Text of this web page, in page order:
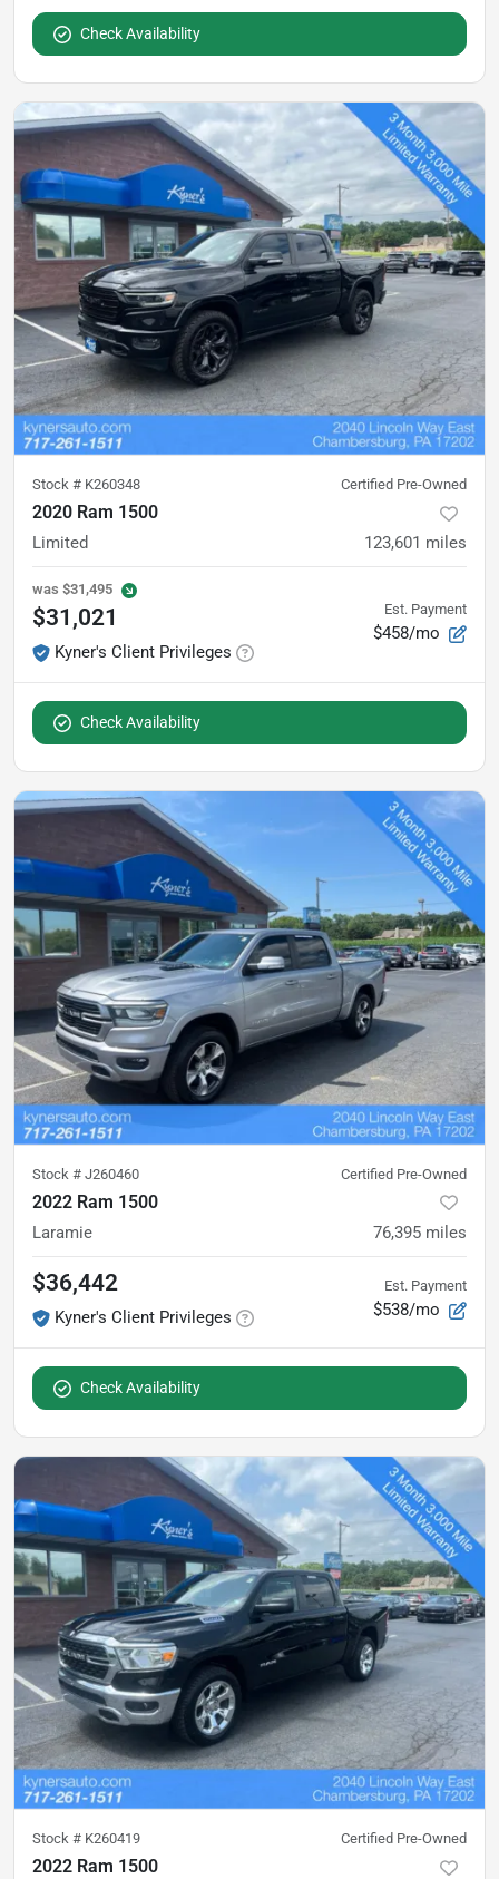
Check Availability
Stock # K260348 Certified Pre-Owned
2020 Ram 1500
Limited 123,601 miles
was $31,495
$31,021
Kyner's Client Privileges
Est. Payment
$458/mo
Check Availability
Stock # J260460 Certified Pre-Owned
2022 Ram 1500
Laramie 76,395 miles
$36,442
Kyner's Client Privileges
Est. Payment
$538/mo
Check Availability
Stock # K260419 Certified Pre-Owned
2022 Ram 1500